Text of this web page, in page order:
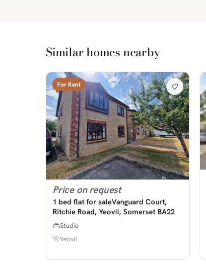
Similar homes nearby
For Rent
Price on request
1 bed flat for saleVanguard Court,
Ritchie Road, Yeovil, Somerset BA22
Studio
Yeovil